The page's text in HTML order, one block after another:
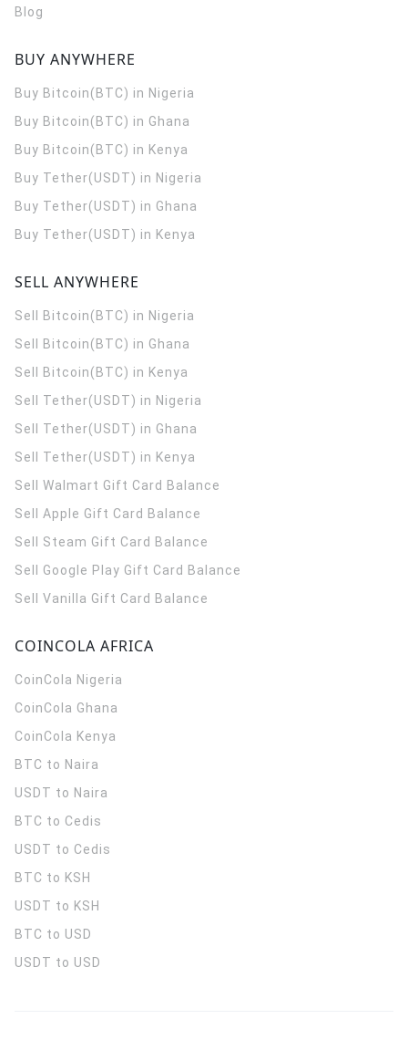
Blog
BUY ANYWHERE
Buy Bitcoin(BTC) in Nigeria
Buy Bitcoin(BTC) in Ghana
Buy Bitcoin(BTC) in Kenya
Buy Tether(USDT) in Nigeria
Buy Tether(USDT) in Ghana
Buy Tether(USDT) in Kenya
SELL ANYWHERE
Sell Bitcoin(BTC) in Nigeria
Sell Bitcoin(BTC) in Ghana
Sell Bitcoin(BTC) in Kenya
Sell Tether(USDT) in Nigeria
Sell Tether(USDT) in Ghana
Sell Tether(USDT) in Kenya
Sell Walmart Gift Card Balance
Sell Apple Gift Card Balance
Sell Steam Gift Card Balance
Sell Google Play Gift Card Balance
Sell Vanilla Gift Card Balance
COINCOLA AFRICA
CoinCola Nigeria
CoinCola Ghana
CoinCola Kenya
BTC to Naira
USDT to Naira
BTC to Cedis
USDT to Cedis
BTC to KSH
USDT to KSH
BTC to USD
USDT to USD